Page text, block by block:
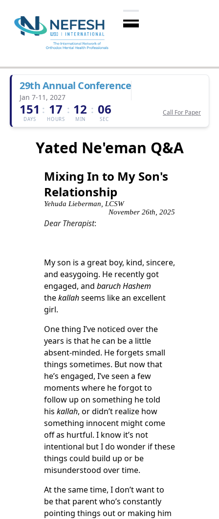
29th Annual Conference
Jan 7-11, 2027
151
DAYS
: 17
HOURS
: 12
MIN
: 05
SEC
Call For Paper
Yated Ne'eman Q&A
Mixing In to My Son's
Relationship
Yehuda Lieberman, LCSW
November 26th, 2025
Dear Therapist:
My son is a great boy, kind, sincere,
and easygoing. He recently got
engaged, and baruch Hashem
thekallahseems like an excellent
girl.
One thing I’ve noticed over the
years is that he can be a little
absent-minded. He forgets small
things sometimes. But now that
he’s engaged, I’ve seen a few
moments where he forgot to
follow up on something he told
his kallah, or didn’t realize how
something innocent might come
off as hurtful. I know it’s not
intentional but I do wonder if these
things could build up or be
misunderstood over time.
At the same time, I don’t want to
be that parent who’s constantly
pointing things out or making him